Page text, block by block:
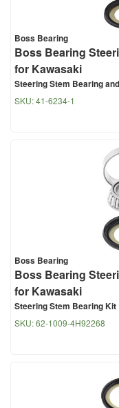
Boss Bearing
Boss Bearing
for Kawasaki
Steering Stem Bearing
SKU:41-6234-1
Boss Bearing
Boss Bearing
for Kawasaki
Steering Stem Bearing Kit
SKU:62-1009-4H92268